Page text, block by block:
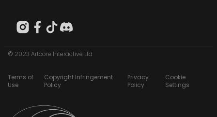
© 2023 Artcore Interactive Ltd
Terms of
Use
Copyright Infringement
Policy
Privacy
Policy
Cookie
Settings